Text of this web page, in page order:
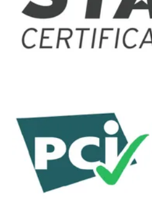
Resource Center
Blog
Glossary
By Category
Demos
e-Books
Guides